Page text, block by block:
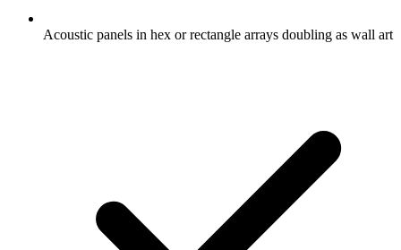
Acoustic panels in hex or rectangle arrays doubling as wall art